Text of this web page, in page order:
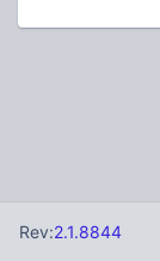
Rev:2.1.8844